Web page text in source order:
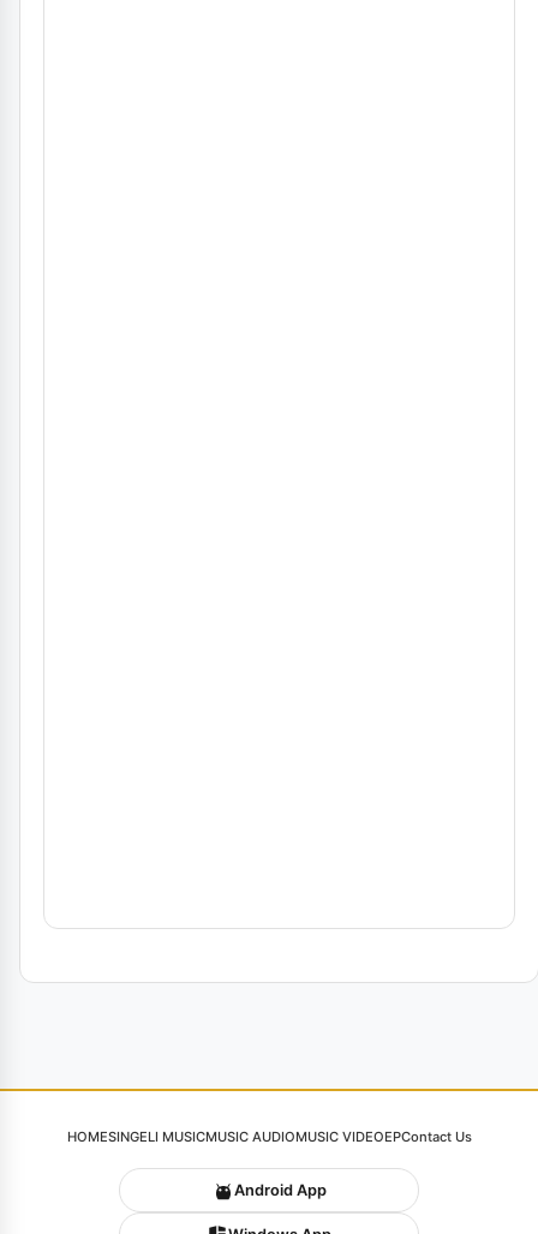
HOMESINGELI MUSICMUSIC AUDIOMUSIC VIDEOEPContact Us
Android App